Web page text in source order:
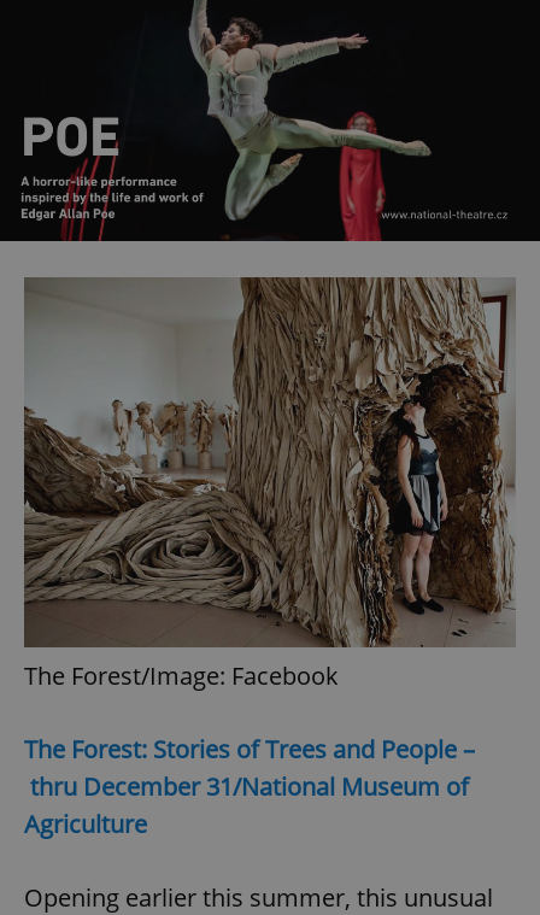
The Forest/Image: Facebook
The Forest: Stories of Trees and People –
thru December 31/National Museum of
Agriculture
Opening earlier this summer, this unusual